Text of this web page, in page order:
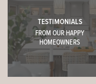
TESTIMONIALS
FROM OUR HAPPY
HOMEOWNERS